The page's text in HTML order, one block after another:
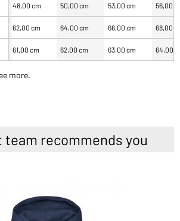
48,00 cm 50,00 cm 53,00 cm 56,00
62,00 cm 64,00 cm 66,00 cm 68,00
61,00 cm 62,00 cm 63,00 cm 64,00
more.
team recommends you